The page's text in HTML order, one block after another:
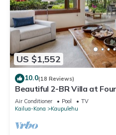
US $1,552
10.0(18 Reviews)
Beautiful 2-BR Villa at
Air Conditioner Pool
TV
Kailua-Kona
Kaupulehu